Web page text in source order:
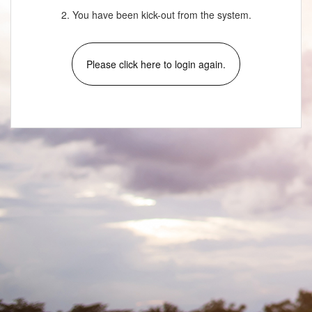
2. You have been kick-out from the system.
Please click here to login again.